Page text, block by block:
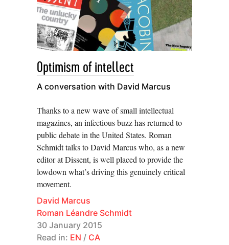
Patrick Eiden-Offe, Anke Jaspers, Moritz Neuffer,
Morten Paul and Roman Schmidt for theWorking
Group on Periodical Research
Optimism of intellect
A conversation with David Marcus
Thanks to a new wave of small intellectual
magazines, an infectious buzz has returned to
public debate in the United States. Roman
Schmidt talks to David Marcus who, as a new
editor at Dissent, is well placed to provide the
lowdown what’s driving this genuinely critical
movement.
David Marcus
Roman Léandre Schmidt
30 January 2015
Read in: EN / CA